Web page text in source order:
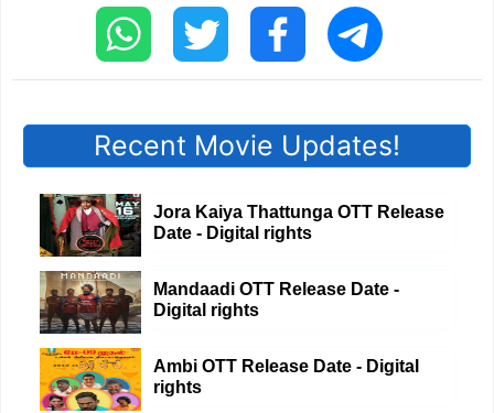
Recent Movie Updates!
Jora Kaiya Thattunga OTT Release
Date - Digital rights
Mandaadi OTT Release Date -
Digital rights
Ambi OTT Release Date - Digital
rights